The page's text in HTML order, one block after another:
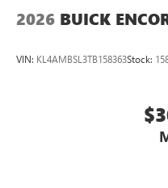
2026 BUICK
VIN: KL4AMBSL3TB158363Stock: